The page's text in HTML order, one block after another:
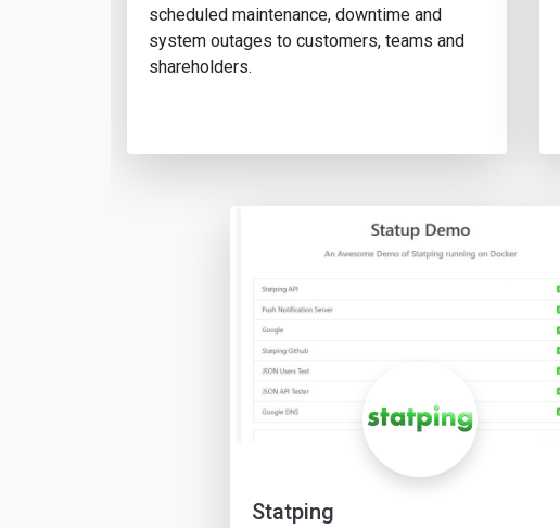
scheduled maintenance, downtime and
system outages to customers, teams and
shareholders.
Statping